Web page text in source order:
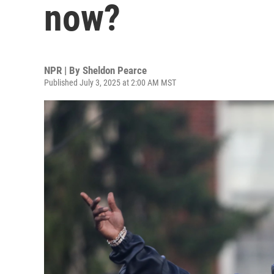
now?
NPR | By Sheldon Pearce
Published July 3, 2025 at 2:00 AM MST